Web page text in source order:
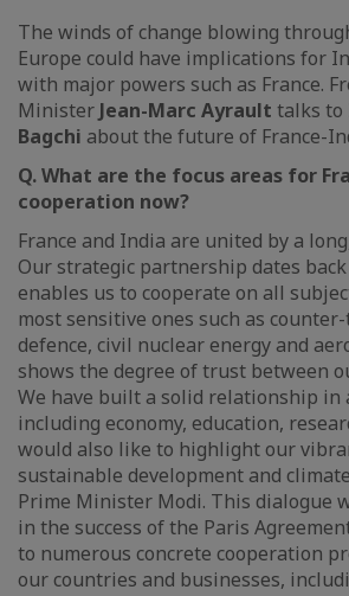
The winds of change blowing
Europe could have implications for
with major powers such as France.
Minister Jean-Marc Ayrault talks to
Bagchi about the future of France-
Q. What are the focus areas for
cooperation now?
France and India are united by a
Our strategic partnership dates back
enables us to cooperate on all
most sensitive ones such as
defence, civil nuclear energy and
shows the degree of trust between
We have built a solid relationship in
including economy, education,
would also like to highlight our
sustainable development and
Prime Minister Modi. This dialogue
in the success of the Paris
to numerous concrete cooperation
our countries and businesses,